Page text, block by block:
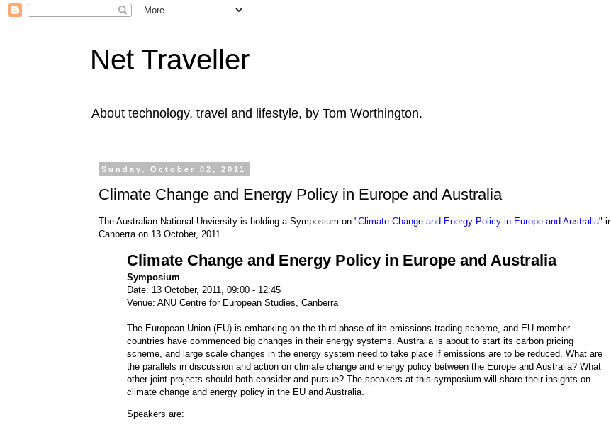
Net Traveller
About technology, travel and lifestyle, by Tom Worthington.
Sunday, October 02, 2011
Climate Change and Energy Policy in Europe and Australia
The Australian National Unviersity is holding a Symposium on "Climate Change and Energy Policy in Europe and Australia"
Canberra on 13 October, 2011.
Climate Change and Energy Policy in Europe and Australia
Symposium
Date: 13 October, 2011, 09:00 - 12:45
Venue: ANU Centre for European Studies, Canberra
The European Union (EU) is embarking on the third phase of its emissions trading scheme, and EU member
countries have commenced big changes in their energy systems. Australia is about to start its carbon pricing
scheme, and large scale changes in the energy system need to take place if emissions are to be reduced. What are
the parallels in discussion and action on climate change and energy policy between the Europe and Australia? What
other joint projects should both consider and pursue? The speakers at this symposium will share their insights on
climate change and energy policy in the EU and Australia.
Speakers are: